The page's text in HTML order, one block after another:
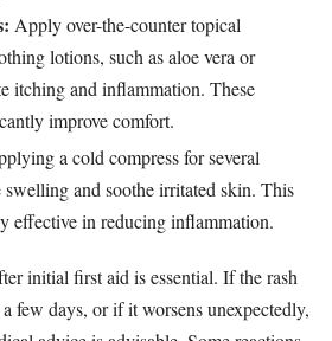
Apply over-the-counter topical
lotions, such as aloe vera or
itching and inflammation. These
improve comfort.
a cold compress for several
swelling and soothe irritated skin. This
effective in reducing inflammation.
initial first aid is essential. If the rash
few days, or if it worsens unexpectedly,